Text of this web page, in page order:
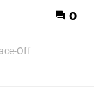
0
Off